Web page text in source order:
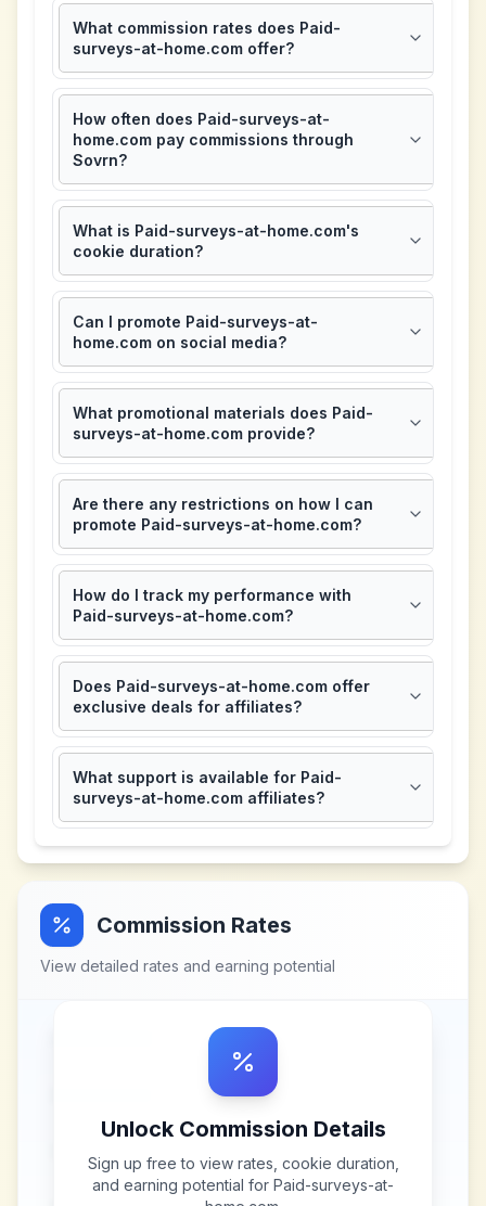
What commission rates does Paid-
surveys-at-home.com offer?
How often does Paid-surveys-at-
home.com pay commissions through
Sovrn?
What is Paid-surveys-at-home.com's
cookie duration?
Can I promote Paid-surveys-at-
home.com on social media?
What promotional materials does Paid-
surveys-at-home.com provide?
Are there any restrictions on how I can
promote Paid-surveys-at-home.com?
How do I track my performance with
Paid-surveys-at-home.com?
Does Paid-surveys-at-home.com offer
exclusive deals for affiliates?
What support is available for Paid-
surveys-at-home.com affiliates?
Commission Rates
View detailed rates and earning potential
Unlock Commission Details
Sign up free to view rates, cookie duration,
and earning potential for Paid-surveys-at-